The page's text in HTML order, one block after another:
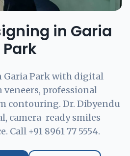
in Garia
Park
Garia Park with digital
veneers, professional
contouring. Dr. Dibyendu
camera-ready smiles
Call +91 8961 77 5554.